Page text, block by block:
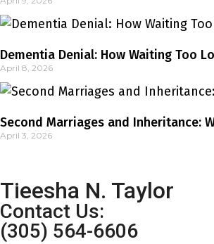
Dementia Denial: How Waiting Too
April 8, 2026
Second Marriages and Inheritance:
April 3, 2026
Tieesha N. Taylor
Contact Us:
(305) 564-6606